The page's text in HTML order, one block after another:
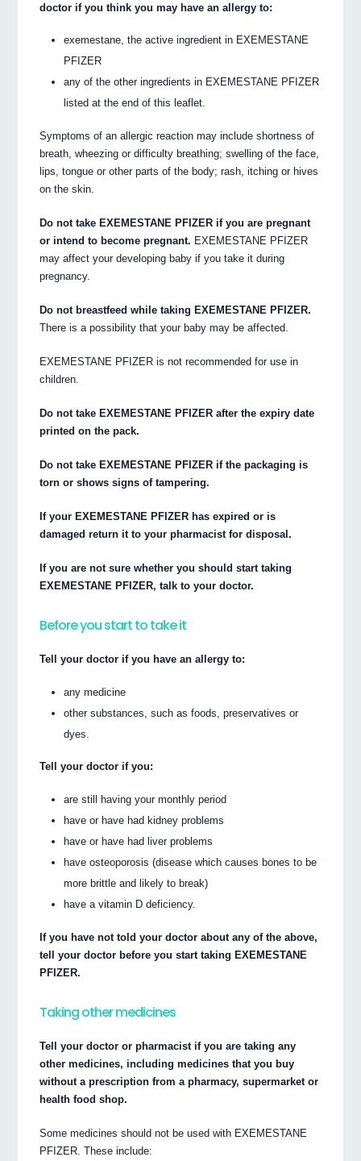
doctor if you think you may have an allergy to:
exemestane, the active ingredient in EXEMESTANE
PFIZER
any of the other ingredients in EXEMESTANE PFIZER
listed at the end of this leaflet.
Symptoms of an allergic reaction may include shortness of
breath, wheezing or difficulty breathing; swelling of the face,
lips, tongue or other parts of the body; rash, itching or hives
on the skin.
Do not take EXEMESTANE PFIZER if you are pregnant
or intend to become pregnant. EXEMESTANE PFIZER
may affect your developing baby if you take it during
pregnancy.
Do not breastfeed while taking EXEMESTANE PFIZER.
There is a possibility that your baby may be affected.
EXEMESTANE PFIZER is not recommended for use in
children.
Do not take EXEMESTANE PFIZER after the expiry date
printed on the pack.
Do not take EXEMESTANE PFIZER if the packaging is
torn or shows signs of tampering.
If your EXEMESTANE PFIZER has expired or is
damaged return it to your pharmacist for disposal.
If you are not sure whether you should start taking
EXEMESTANE PFIZER, talk to your doctor.
Before you start to take it
Tell your doctor if you have an allergy to:
any medicine
other substances, such as foods, preservatives or
dyes.
Tell your doctor if you:
are still having your monthly period
have or have had kidney problems
have or have had liver problems
have osteoporosis (disease which causes bones to be
more brittle and likely to break)
have a vitamin D deficiency.
If you have not told your doctor about any of the above,
tell your doctor before you start taking EXEMESTANE
PFIZER.
Taking other medicines
Tell your doctor or pharmacist if you are taking any
other medicines, including medicines that you buy
without a prescription from a pharmacy, supermarket or
health food shop.
Some medicines should not be used with EXEMESTANE
PFIZER. These include: